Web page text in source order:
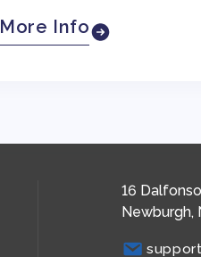
Former president of the
Current member of the
More Info
16
Newburgh,